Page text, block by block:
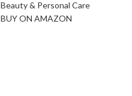
Beauty & Personal Care
BUY ON AMAZON